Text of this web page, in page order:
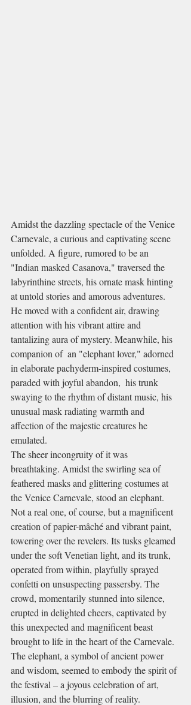
Amidst the dazzling spectacle of the Venice
Carnevale, a curious and captivating scene
unfolded. A figure, rumored to be an
"Indian masked Casanova," traversed the
labyrinthine streets, his ornate mask hinting
at untold stories and amorous adventures.
He moved with a confident air, drawing
attention with his vibrant attire and
tantalizing aura of mystery. Meanwhile, his
companion of  an "elephant lover," adorned
in elaborate pachyderm-inspired costumes,
paraded with joyful abandon,  his trunk
swaying to the rhythm of distant music, his
unusual mask radiating warmth and
affection of the majestic creatures he
emulated.
The sheer incongruity of it was
breathtaking. Amidst the swirling sea of
feathered masks and glittering costumes at
the Venice Carnevale, stood an elephant.
Not a real one, of course, but a magnificent
creation of papier-mâché and vibrant paint,
towering over the revelers. Its tusks gleamed
under the soft Venetian light, and its trunk,
operated from within, playfully sprayed
confetti on unsuspecting passersby. The
crowd, momentarily stunned into silence,
erupted in delighted cheers, captivated by
this unexpected and magnificent beast
brought to life in the heart of the Carnevale.
The elephant, a symbol of ancient power
and wisdom, seemed to embody the spirit of
the festival – a joyous celebration of art,
illusion, and the blurring of reality.